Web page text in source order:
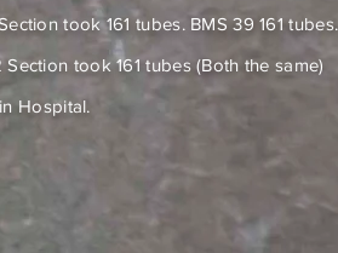
took 161 tubes. BMS 39 161 tubes.
took 161 tubes (Both the same)
Hospital.